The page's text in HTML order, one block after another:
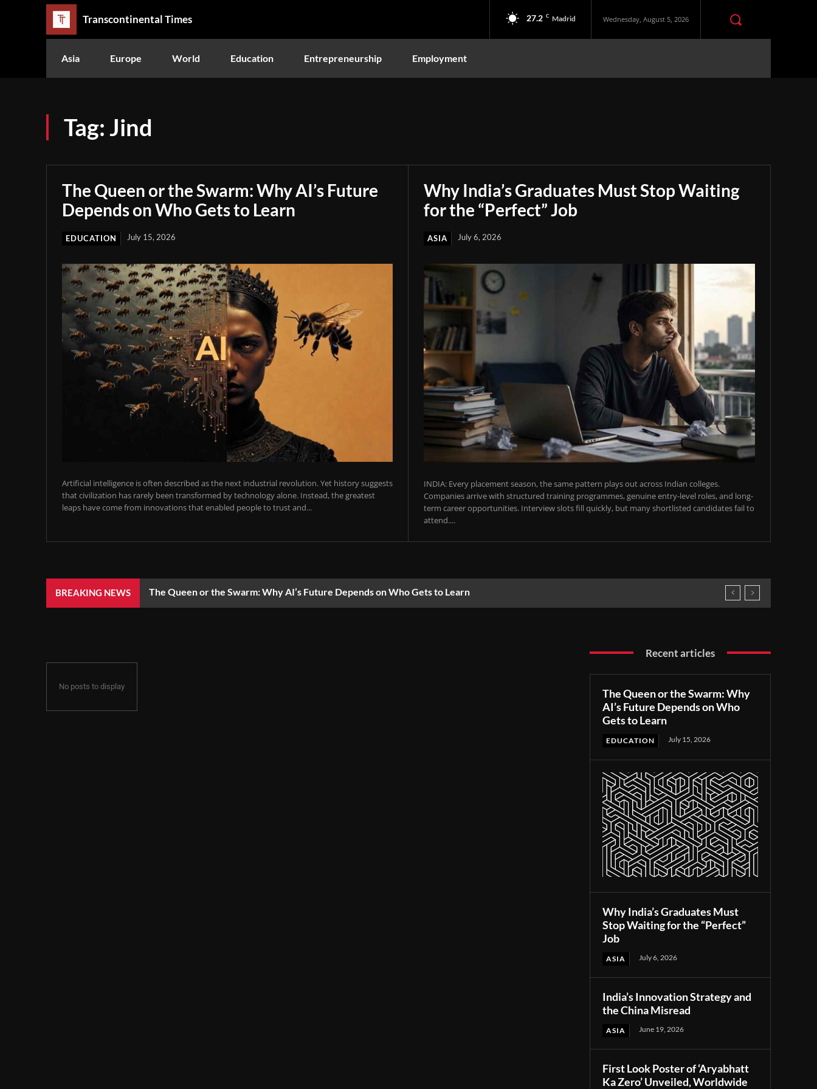
Transcontinental Times 27.2 C Madrid Wednesday, August 5, 2026
Asia Europe World Education Entrepreneurship Employment
Tag: Jind
The Queen or the Swarm: Why AI’s Future
Depends on Who Gets to Learn
EDUCATION July 15, 2026
Artificial intelligence is often described as the next industrial revolution. Yet history suggests
that civilization has rarely been transformed by technology alone. Instead, the greatest
leaps have come from innovations that enabled people to trust and...
Why India’s Graduates Must Stop Waiting
for the “Perfect” Job
ASIA July 6, 2026
INDIA: Every placement season, the same pattern plays out across Indian colleges.
Companies arrive with structured training programmes, genuine entry-level roles, and long-
term career opportunities. Interview slots fill quickly, but many shortlisted candidates fail to
attend....
BREAKING NEWS The Queen or the Swarm: Why AI’s Future Depends on Who Gets to Learn
No posts to display
Recent articles
The Queen or the Swarm: Why
AI’s Future Depends on Who
Gets to Learn
EDUCATION July 15, 2026
Why India’s Graduates Must
Stop Waiting for the “Perfect”
Job
ASIA July 6, 2026
India’s Innovation Strategy and
the China Misread
ASIA June 19, 2026
First Look Poster of ‘Aryabhatt
Ka Zero’ Unveiled, Worldwide